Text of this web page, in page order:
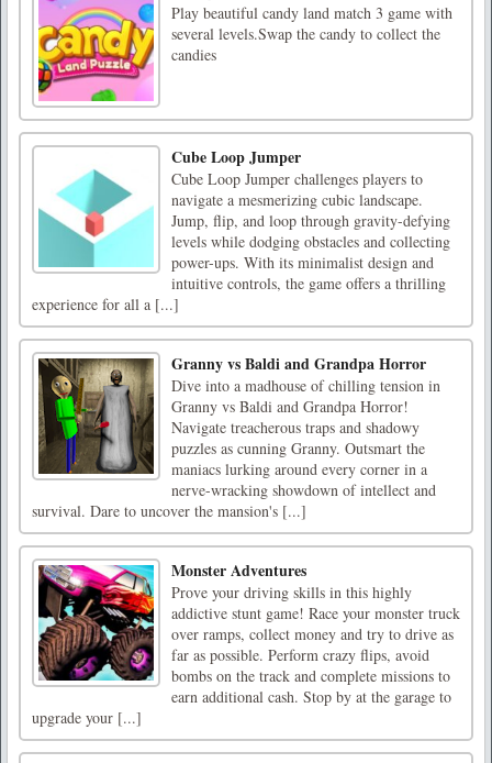
Play beautiful candy land match 3 game with
several levels.Swap the candy to collect the
candies
Cube Loop Jumper
Cube Loop Jumper challenges players to
navigate a mesmerizing cubic landscape.
Jump, flip, and loop through gravity-defying
levels while dodging obstacles and collecting
power-ups. With its minimalist design and
intuitive controls, the game offers a thrilling
experience for all a [...]
Granny vs Baldi and Grandpa Horror
Dive into a madhouse of chilling tension in
Granny vs Baldi and Grandpa Horror!
Navigate treacherous traps and shadowy
puzzles as cunning Granny. Outsmart the
maniacs lurking around every corner in a
nerve-wracking showdown of intellect and
survival. Dare to uncover the mansion's [...]
Monster Adventures
Prove your driving skills in this highly
addictive stunt game! Race your monster truck
over ramps, collect money and try to drive as
far as possible. Perform crazy flips, avoid
bombs on the track and complete missions to
earn additional cash. Stop by at the garage to
upgrade your [...]